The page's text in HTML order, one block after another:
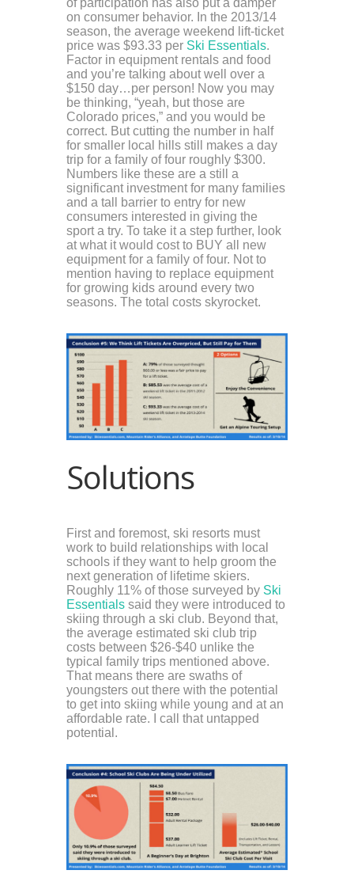
of participation has also put a damper
on consumer behavior. In the 2013/14
season, the average weekend lift-ticket
price was $93.33 per Ski Essentials.
Factor in equipment rentals and food
and you’re talking about well over a
$150 day…per person! Now you may
be thinking, “yeah, but those are
Colorado prices,” and you would be
correct. But cutting the number in half
for smaller local hills still makes a day
trip for a family of four roughly $300.
Numbers like these are a still a
significant investment for many families
and a tall barrier to entry for new
consumers interested in giving the
sport a try. To take it a step further, look
at what it would cost to BUY all new
equipment for a family of four. Not to
mention having to replace equipment
for growing kids around every two
seasons. The total costs skyrocket.
Solutions
First and foremost, ski resorts must
work to build relationships with local
schools if they want to help groom the
next generation of lifetime skiers.
Roughly 11% of those surveyed by Ski
Essentials said they were introduced to
skiing through a ski club. Beyond that,
the average estimated ski club trip
costs between $26-$40 unlike the
typical family trips mentioned above.
That means there are swaths of
youngsters out there with the potential
to get into skiing while young and at an
affordable rate. I call that untapped
potential.